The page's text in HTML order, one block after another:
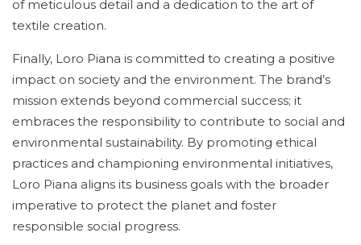
of meticulous detail and a dedication to the art of
textile creation.
Finally, Loro Piana is committed to creating a positive
impact on society and the environment. The brand’s
mission extends beyond commercial success; it
embraces the responsibility to contribute to social and
environmental sustainability. By promoting ethical
practices and championing environmental initiatives,
Loro Piana aligns its business goals with the broader
imperative to protect the planet and foster
responsible social progress.